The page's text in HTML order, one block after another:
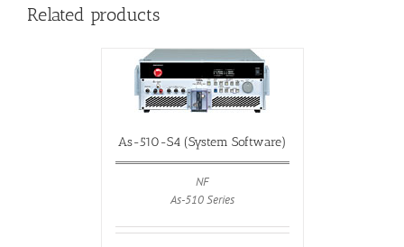
Related products
As-510-S4 (System Software)
NF
As-510 Series